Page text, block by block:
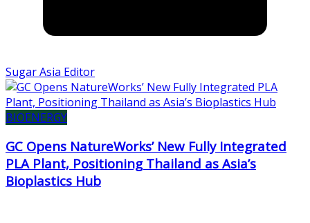
Sugar Asia Editor
BIOENERGY
GC Opens NatureWorks’ New Fully Integrated
PLA Plant, Positioning Thailand as Asia’s
Bioplastics Hub